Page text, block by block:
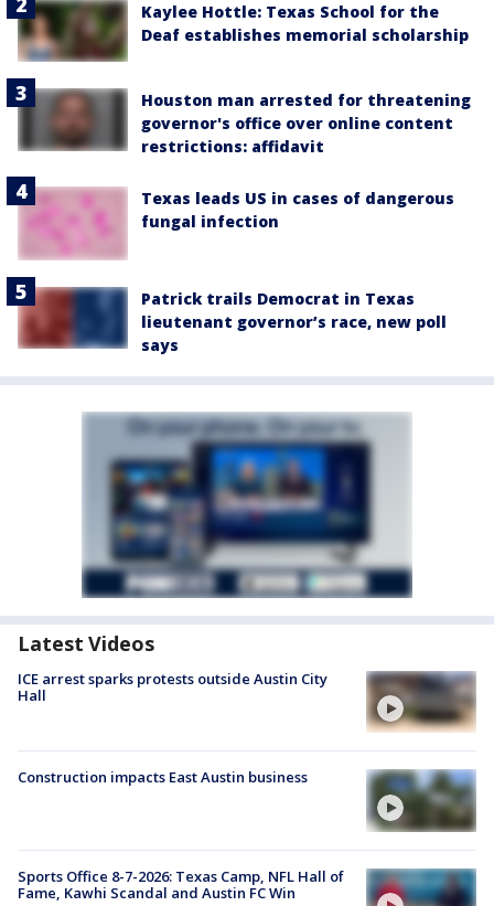
Kaylee Hottle: Texas School for the
Deaf establishes memorial scholarship
Houston man arrested for threatening
governor's office over online content
restrictions: affidavit
Texas leads US in cases of dangerous
fungal infection
Patrick trails Democrat in Texas
lieutenant governor’s race, new poll
says
Latest Videos
ICE arrest sparks protests outside Austin City
Hall
Construction impacts East Austin business
Sports Office 8-7-2026: Texas Camp, NFL Hall of
Fame, Kawhi Scandal and Austin FC Win